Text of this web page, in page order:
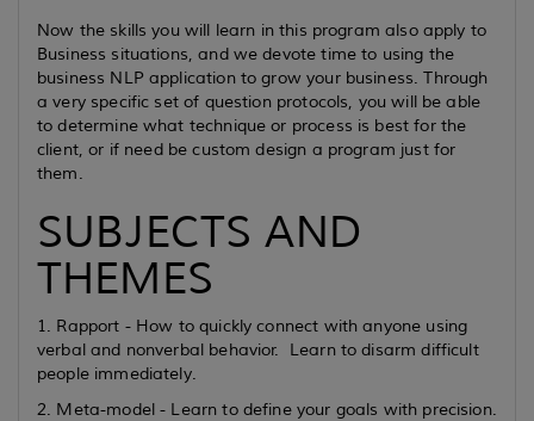
Now the skills you will learn in this program also apply to
Business situations, and we devote time to using the
business NLP application to grow your business. Through
a very specific set of question protocols, you will be able
to determine what technique or process is best for the
client, or if need be custom design a program just for
them.
SUBJECTS AND
THEMES
1. Rapport - How to quickly connect with anyone using
verbal and nonverbal behavior. Learn to disarm difficult
people immediately.
2. Meta-model - Learn to define your goals with precision.